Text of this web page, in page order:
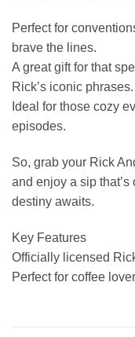
Perfect for
brave the lines.
A great gift for that
Rick’s iconic phrases.
Ideal for those cozy
episodes.
So, grab your Rick
and enjoy a sip
destiny awaits.
Key Features
Officially licensed
Perfect for coffee